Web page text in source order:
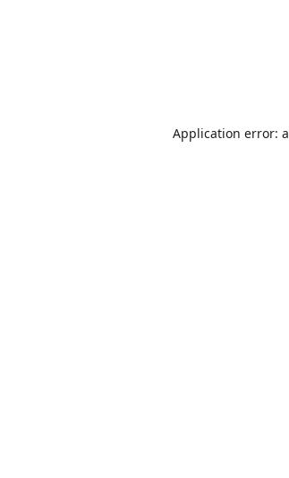
Application error: a